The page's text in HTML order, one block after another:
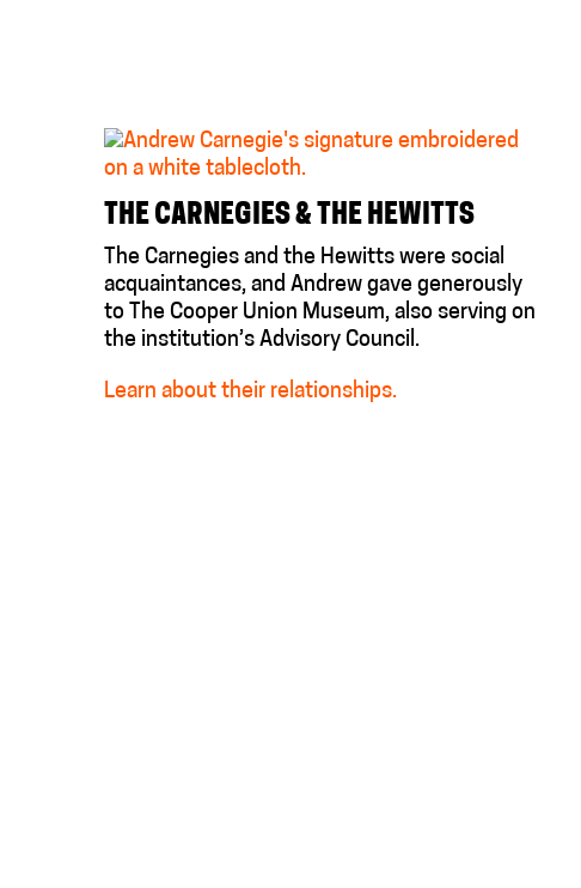
THE CARNEGIES & THE HEWITTS
The Carnegies and the Hewitts were social
acquaintances, and Andrew gave generously
to The Cooper Union Museum, also serving on
the institution’s Advisory Council.
Learn about their relationships.